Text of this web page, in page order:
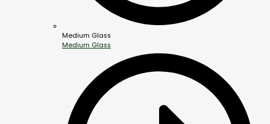
Medium Glass
Medium Glass